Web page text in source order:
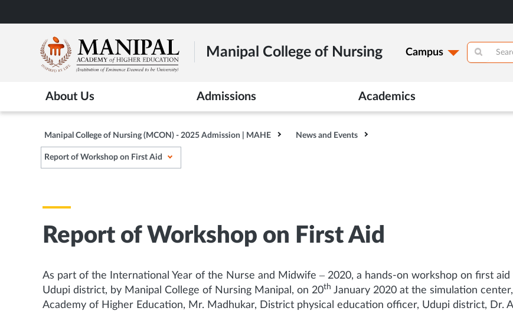
to
content
Manipal College of Nursing Campus
About Us Admissions Academics
Manipal College of Nursing (MCON) - 2025 Admission | MAHE News and Events
Report of Workshop on First Aid
Report of Workshop on First Aid
As part of the International Year of the Nurse and Midwife – 2020, a hands-on workshop on first
Udupi district, by Manipal College of Nursing Manipal, on 20th January 2020 at the simulation
Academy of Higher Education, Mr. Madhukar, District physical education officer, Udupi district, Dr.